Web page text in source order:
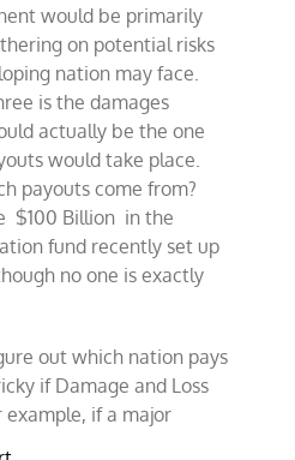
would be primarily
on potential risks
nation may face.
is the damages
actually be the one
would take place.
payouts come from?
$100 Billion in the
fund recently set up
no one is exactly
out which nation pays
if Damage and Loss
if a major